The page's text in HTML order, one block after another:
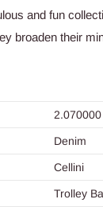
and fun
broaden their
2.070000
Denim
Cellini
Trolley